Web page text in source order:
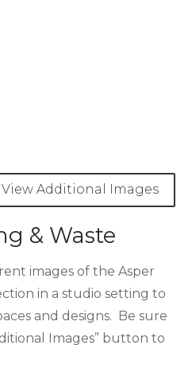
View Additional Images
& Waste
images of the Asper
in a studio setting to
and designs. Be sure
Images” button to